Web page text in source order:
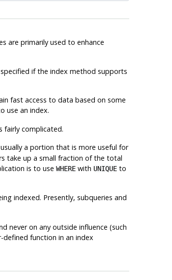
are primarily used to enhance
if the index method supports
fast access to data based on some
use an index.
fairly complicated.
a portion that is more useful for
take up a small fraction of the total
is to use WHEREwith UNIQUEto
indexed. Presently, subqueries and
never on any outside influence (such
function in an index